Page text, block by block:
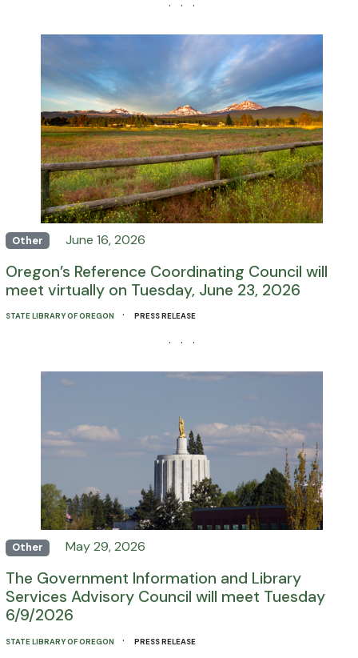
· · ·
Other June 16, 2026
Oregon’s Reference Coordinating Council will
meet virtually on Tuesday, June 23, 2026
STATE LIBRARY OF OREGON · PRESS RELEASE
· · ·
Other May 29, 2026
The Government Information and Library
Services Advisory Council will meet Tuesday
6/9/2026
STATE LIBRARY OF OREGON · PRESS RELEASE